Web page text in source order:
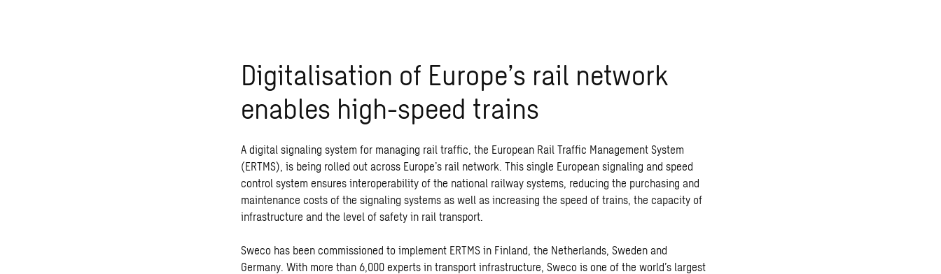
Digitalisation of Europe’s rail network
enables high-speed trains
A digital signaling system for managing rail traffic, the European Rail Traffic Management System
(ERTMS), is being rolled out across Europe’s rail network. This single European signaling and speed
control system ensures interoperability of the national railway systems, reducing the purchasing and
maintenance costs of the signaling systems as well as increasing the speed of trains, the capacity of
infrastructure and the level of safety in rail transport.
Sweco has been commissioned to implement ERTMS in Finland, the Netherlands, Sweden and
Germany. With more than 6,000 experts in transport infrastructure, Sweco is one of the world’s largest